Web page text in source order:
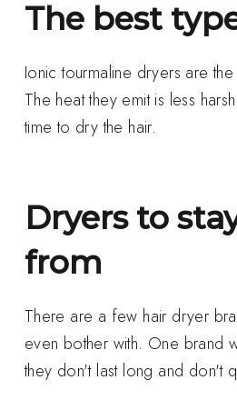
The best
Ionic tourmaline dryers are
The heat they emit is less
time to dry the hair.
Dryers to
from
There are a few hair dryer
even bother with. One brand
they don't last long and don't